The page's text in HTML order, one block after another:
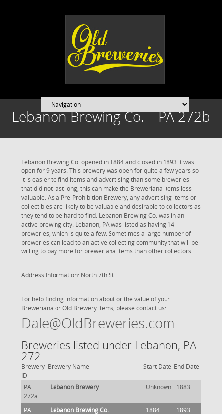
Lebanon Brewing Co. – PA 272b
Lebanon Brewing Co. opened in 1884 and closed in 1893 it was
open for 9 years. This brewery was open for quite a few years so
it is easier to find items and advertising than some breweries
that did not last long, this can make the Breweriana items less
valuable. As a Pre-Prohibition Brewery, any advertising items or
collectibles are likely to be valuable and desirable to collectors as
they tend to be hard to find. Lebanon Brewing Co. was in an
active brewing city. Lebanon, PA was listed as having 14
breweries, which is quite a few. Sometimes a large number of
breweries can lead to an active collecting community that will be
willing to pay more for breweriana items than other collectors.
Address Information: North 7th St
For help finding information about or the value of your
Breweriana or Old Brewery items, please contact us:
Dale@OldBreweries.com
Breweries listed under Lebanon, PA
272
Brewery
ID
Brewery Name Start Date End Date
PA
272a
Lebanon Brewery Unknown 1883
PA
Lebanon Brewing Co. 1884 1893